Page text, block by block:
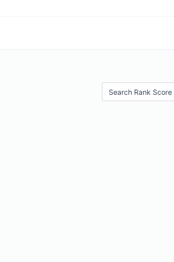
Search Rank Score